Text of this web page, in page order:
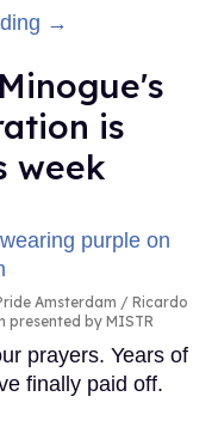
→
is
week
Amsterdam
Ricardo
presented by MISTR
prayers. Years of
finally paid off.